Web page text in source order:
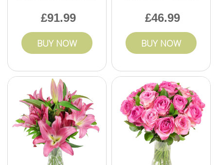
91.99
BUY NOW
46.99
BUY NOW